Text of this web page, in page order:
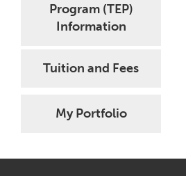
Program (TEP)
Information
Tuition and Fees
My Portfolio